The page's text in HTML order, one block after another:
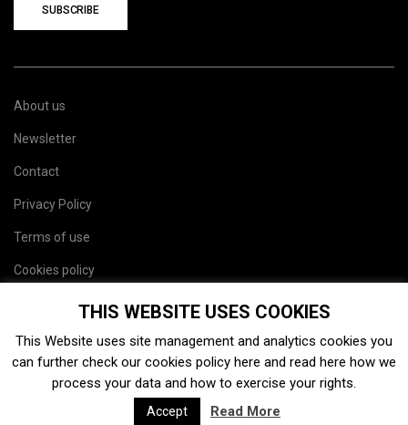
SUBSCRIBE
About us
Newsletter
Contact
Privacy Policy
Terms of use
Cookies policy
THIS WEBSITE USES COOKIES
This Website uses site management and analytics cookies you
can further check our cookies policy here and read here how we
process your data and how to exercise your rights.
Accept Read More